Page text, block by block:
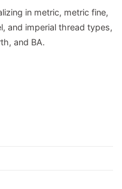
in metric, metric fine,
and imperial thread types,
and BA.